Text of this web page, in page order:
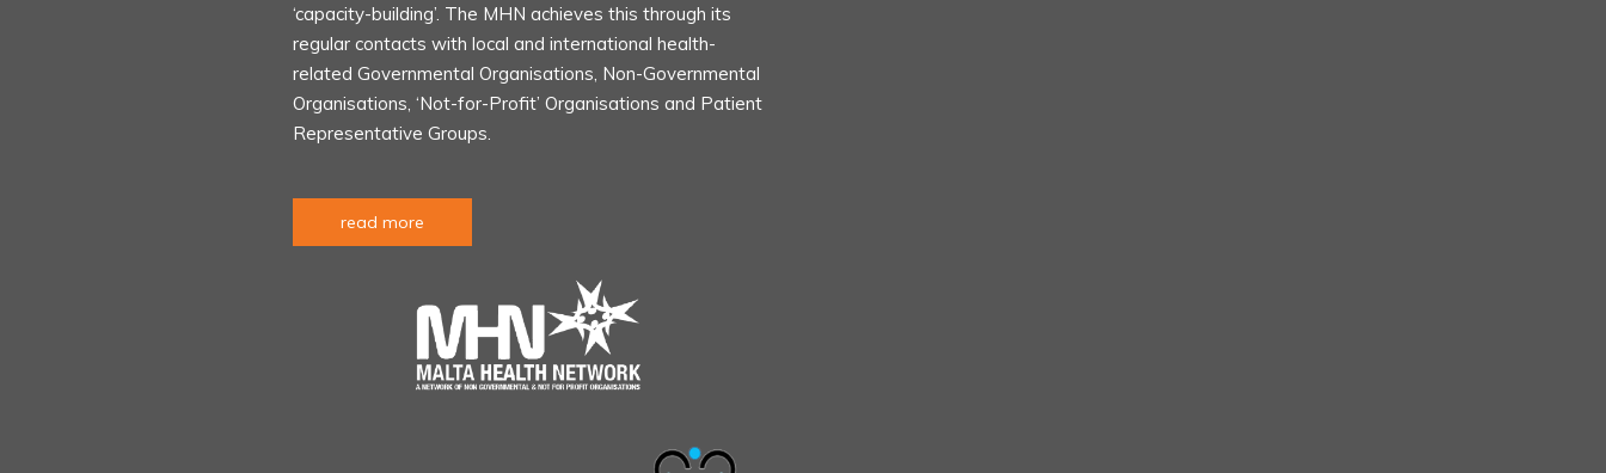
‘capacity-building’. The MHN achieves this through its
regular contacts with local and international health-
related Governmental Organisations, Non-Governmental
Organisations, ‘Not-for-Profit’ Organisations and Patient
Representative Groups.
read more